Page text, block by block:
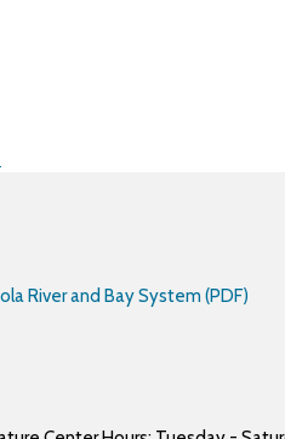
River and Bay System (PDF)